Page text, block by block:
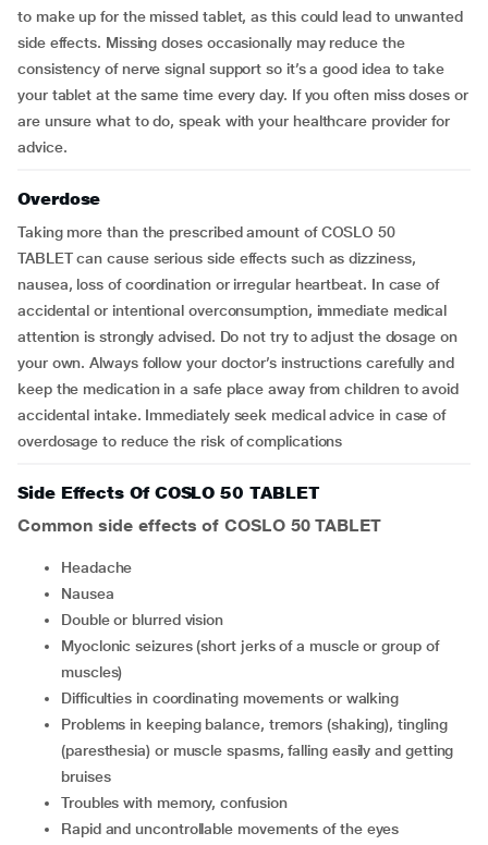
to make up for the missed tablet, as this could lead to unwanted
side effects. Missing doses occasionally may reduce the
consistency of nerve signal support so it’s a good idea to take
your tablet at the same time every day. If you often miss doses or
are unsure what to do, speak with your healthcare provider for
advice.
Overdose
Taking more than the prescribed amount of COSLO 50
TABLET can cause serious side effects such as dizziness,
nausea, loss of coordination or irregular heartbeat. In case of
accidental or intentional overconsumption, immediate medical
attention is strongly advised. Do not try to adjust the dosage on
your own. Always follow your doctor’s instructions carefully and
keep the medication in a safe place away from children to avoid
accidental intake. Immediately seek medical advice in case of
overdosage to reduce the risk of complications
Side Effects Of COSLO 50 TABLET
Common side effects of COSLO 50 TABLET
headache
nausea
double or blurred vision
myoclonic seizures (short jerks of a muscle or group of
muscles)
difficulties in coordinating movements or walking
problems in keeping balance, tremors (shaking), tingling
(paresthesia) or muscle spasms, falling easily and getting
bruises
troubles with memory, confusion
rapid and uncontrollable movements of the eyes